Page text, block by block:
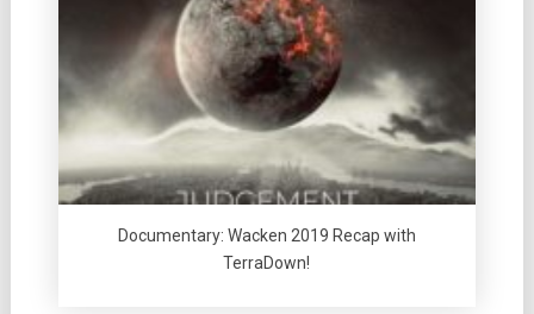
Documentary: Wacken 2019 Recap with
TerraDown!